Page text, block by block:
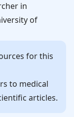
in
of
for this
to medical
articles.